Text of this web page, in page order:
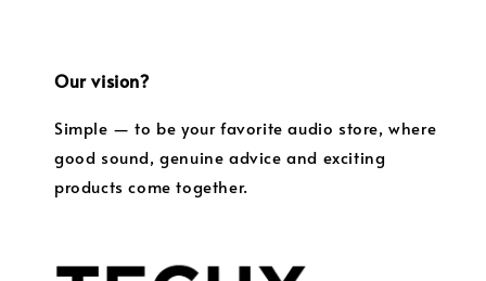
Our vision?
Simple — to be your favorite audio store, where
good sound, genuine advice and exciting
products come together.